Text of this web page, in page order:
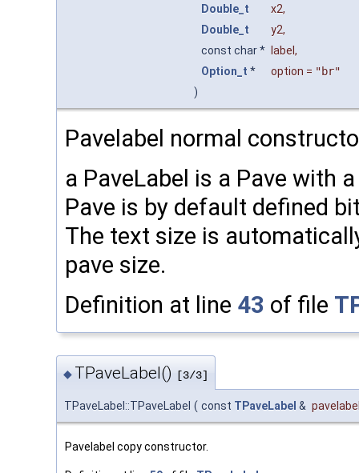
Double_t
x2,
Double_t
y2,
const char *
label ,
Option_t * option = "br"
)
Pavelabel normal
a PaveLabel is a Pave with
Pave is by default defined
The text size is
pave size.
Definition at line 43 of file
◆ TPaveLabel() [3/3]
TPaveLabel::TPaveLabel ( const TPaveLabel &
Pavelabel copy constructor.